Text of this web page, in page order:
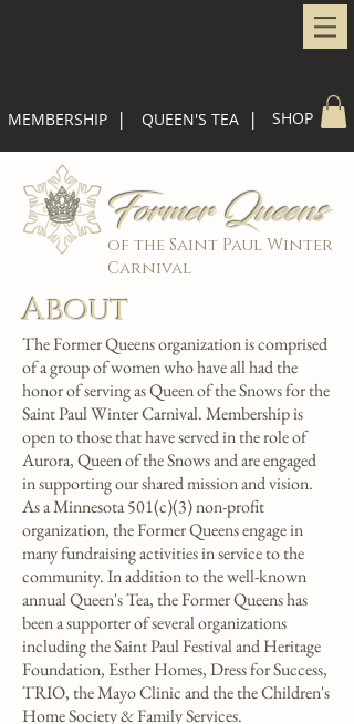
MEMBERSHIP | QUEEN'S TEA | SHOP
Former Queens
of the Saint Paul Winter
Carnival
About
The Former Queens organization is comprised
of a group of women who have all had the
honor of serving as Queen of the Snows for the
Saint Paul Winter Carnival. Membership is
open to those that have served in the role of
Aurora, Queen of the Snows and are engaged
in supporting our shared mission and vision.
As a Minnesota 501(c)(3) non-profit
organization, the Former Queens engage in
many fundraising activities in service to the
community. In addition to the well-known
annual Queen's Tea, the Former Queens has
been a supporter of several organizations
including the Saint Paul Festival and Heritage
Foundation, Esther Homes, Dress for Success,
TRIO, the Mayo Clinic andthe the Children's
Home Society & Family Services.